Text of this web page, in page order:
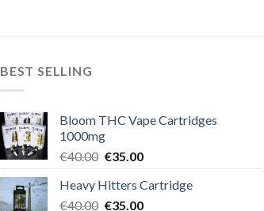
BEST SELLING
Bloom THC Vape Cartridges
1000mg
€40.00 Original
was:
€40.00.
€35.00Current
is:
€35.00.
Heavy Hitters Cartridge
€40.00 Original
€35.00Current